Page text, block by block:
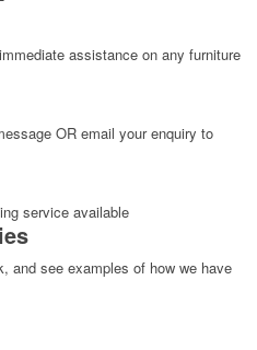
assistance on any furniture
OR email your enquiry to
service available
and see examples of how we have